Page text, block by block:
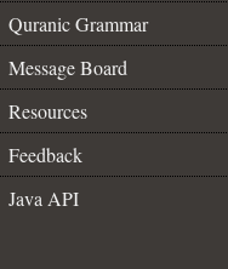
Quranic Grammar
Message Board
Resources
Feedback
Java API